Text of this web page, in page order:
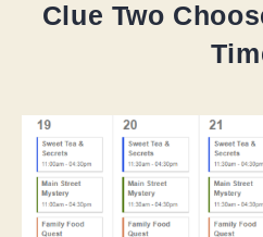
Clue Two